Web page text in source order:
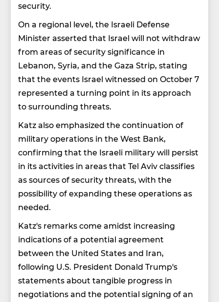
security.
On a regional level, the Israeli Defense
Minister asserted that Israel will not withdraw
from areas of security significance in
Lebanon, Syria, and the Gaza Strip, stating
that the events Israel witnessed on October 7
represented a turning point in its approach
to surrounding threats.
Katz also emphasized the continuation of
military operations in the West Bank,
confirming that the Israeli military will persist
in its activities in areas that Tel Aviv classifies
as sources of security threats, with the
possibility of expanding these operations as
needed.
Katz's remarks come amidst increasing
indications of a potential agreement
between the United States and Iran,
following U.S. President Donald Trump's
statements about tangible progress in
negotiations and the potential signing of an